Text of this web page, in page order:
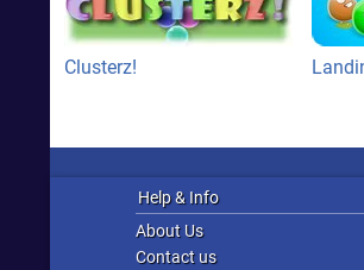
Clusterz!
Help & Info
About Us
Contact us